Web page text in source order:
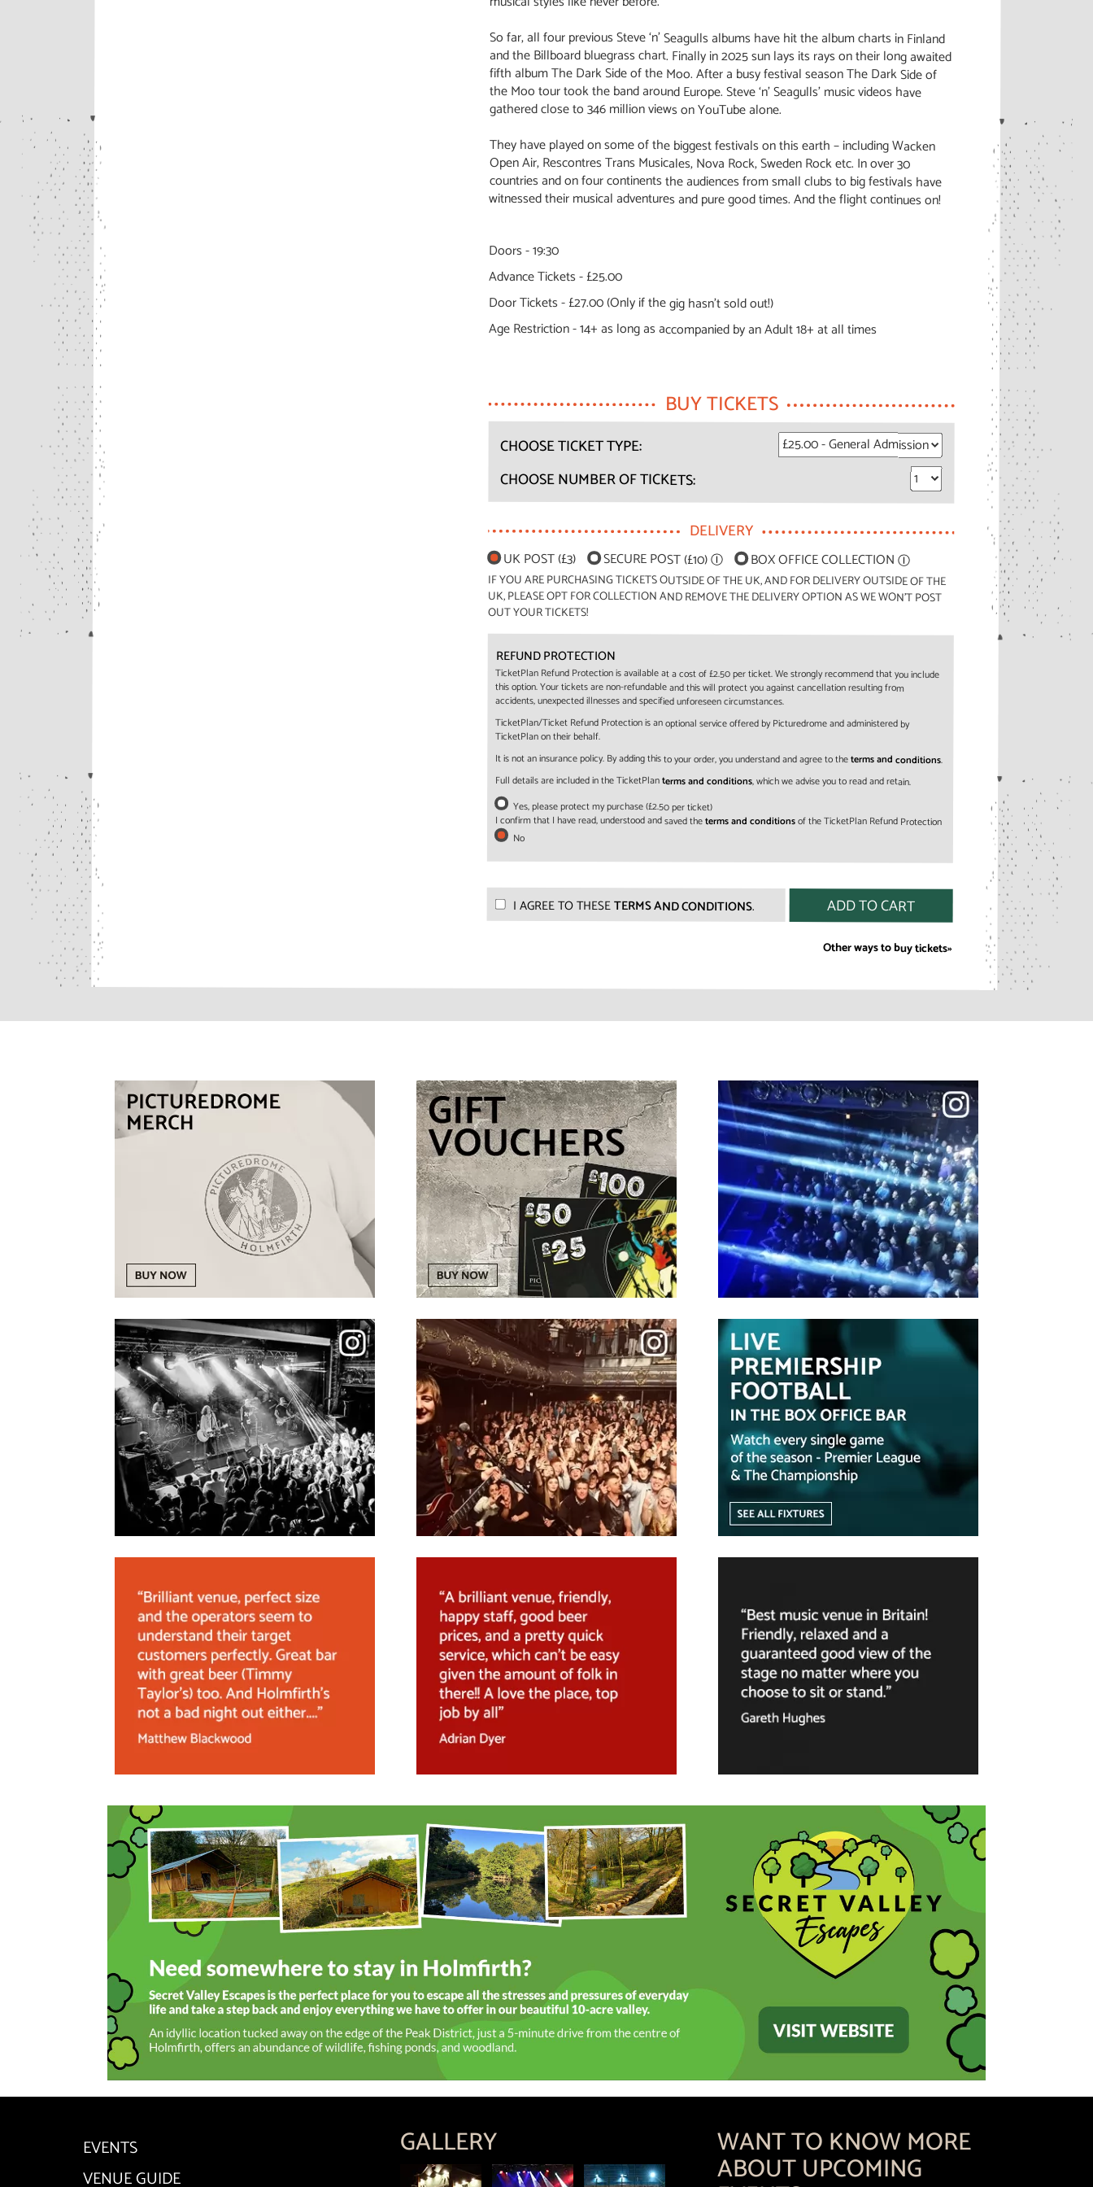
So far, all four previous Steve ‘n’ Seagulls albums have hit the album charts in Finland
and the Billboard bluegrass chart. Finally in 2025 sun lays its rays on their long awaited
fifth album The Dark Side of the Moo. After a busy festival season The Dark Side of
the Moo tour took the band around Europe. Steve ‘n’ Seagulls’ music videos have
gathered close to 346 million views on YouTube alone.
They have played on some of the biggest festivals on this earth – including Wacken
Open Air, Rescontres Trans Musicales, Nova Rock, Sweden Rock etc. In over 30
countries and on four continents the audiences from small clubs to big festivals have
witnessed their musical adventures and pure good times. And the flight continues on!
Doors - 19:30
Advance Tickets - £25.00
Door Tickets - £27.00 (Only if the gig hasn't sold out!)
Age Restriction - 14+ as long as accompanied by an Adult 18+ at all times
BUY TICKETS
CHOOSE TICKET TYPE:
CHOOSE NUMBER OF TICKETS:
DELIVERY
UK POST (£3) SECURE POST (£10)Ⓘ BOX OFFICE COLLECTIONⒾ
IF YOU ARE PURCHASING TICKETS OUTSIDE OF THE UK, AND FOR DELIVERY OUTSIDE OF THE
UK, PLEASE OPT FOR COLLECTION AND REMOVE THE DELIVERY OPTION AS WE WON'T POST
OUT YOUR TICKETS!
REFUND PROTECTION
TicketPlan Refund Protection is available at a cost of £2.50 per ticket. We strongly recommend that you include
this option. Your tickets are non-refundable and this will protect you against cancellation resulting from
accidents, unexpected illnesses and specified unforeseen circumstances.
TicketPlan/Ticket Refund Protection is an optional service offered by Picturedrome and administered by
TicketPlan on their behalf.
It is not an insurance policy. By adding this to your order, you understand and agree to theterms and conditions.
Full details are included in the TicketPlanterms and conditions, which we advise you to read and retain.
Yes, please protect my purchase (£2.50 per ticket)
I confirm that I have read, understood and saved theterms and conditionsof the TicketPlan Refund Protection
No
I AGREE TO THESETERMS AND CONDITIONS.
Other ways to buy tickets»
EVENTS
VENUE GUIDE
GALLERY WANT TO KNOW MORE
ABOUT UPCOMING